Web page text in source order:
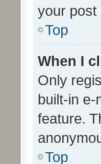
your post
Top
When I
Only
built-in e-
feature.
Top